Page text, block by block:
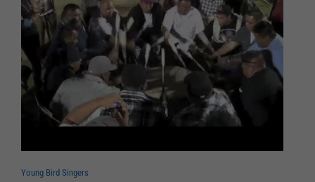
Young Bird Singers